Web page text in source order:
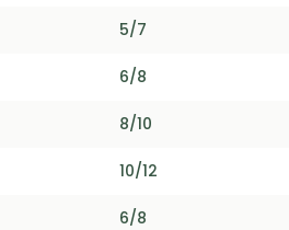
5/7
6/8
8/10
10/12
6/8